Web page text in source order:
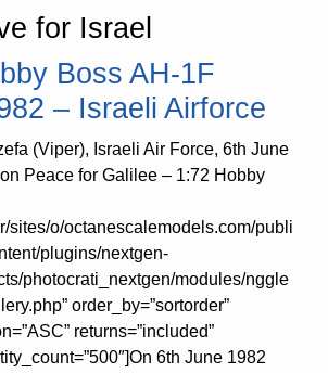
for Israel
Boss AH-1F
– Israeli Airforce
(Viper), Israeli Air Force, 6th June
Peace for Galilee – 1:72 Hobby
sites/o/octanescalemodels.com/publi
plugins/nextgen-
photocrati_nextgen/modules/nggle
order_by=”sortorder”
returns=”included”
6th June 1982